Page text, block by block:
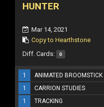
HUNTER
Mar 14, 2021
Copy to Hearthstone
Diff. Cards: 0
1 ANIMATED BROOMSTICK
1
CARRION STUDIES
1
TRACKING